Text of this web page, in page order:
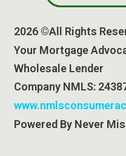
2026 ©All Rights
Your Mortgage
Wholesale Lender
Company NMLS:
Powered By Never